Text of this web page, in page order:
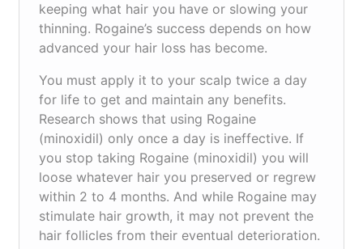
keeping what hair you have or slowing your
thinning. Rogaine’s success depends on how
advanced your hair loss has become.
You must apply it to your scalp twice a day
for life to get and maintain any benefits.
Research shows that using Rogaine
(minoxidil) only once a day is ineffective. If
you stop taking Rogaine (minoxidil) you will
loose whatever hair you preserved or regrew
within 2 to 4 months. And while Rogaine may
stimulate hair growth, it may not prevent the
hair follicles from their eventual deterioration.